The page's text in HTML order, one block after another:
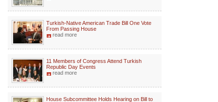
Turkish-Native American Trade Bill One Vote
From Passing House
read more
11 Members of Congress Attend Turkish
Republic Day Events
read more
House Subcommittee Holds Hearing on Bill to